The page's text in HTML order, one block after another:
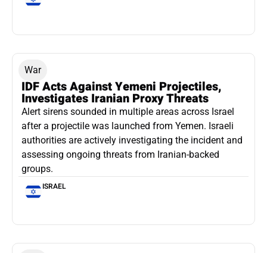
War
IDF Acts Against Yemeni Projectiles,
Investigates Iranian Proxy Threats
Alert sirens sounded in multiple areas across Israel
after a projectile was launched from Yemen. Israeli
authorities are actively investigating the incident and
assessing ongoing threats from Iranian-backed
groups.
ISRAEL